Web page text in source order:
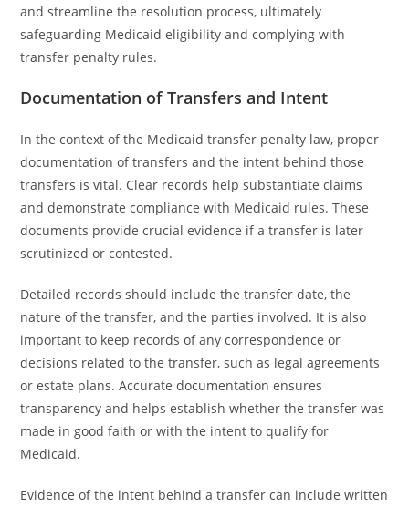
and streamline the resolution process, ultimately
safeguarding Medicaid eligibility and complying with
transfer penalty rules.
Documentation of Transfers and Intent
In the context of the Medicaid transfer penalty law, proper
documentation of transfers and the intent behind those
transfers is vital. Clear records help substantiate claims
and demonstrate compliance with Medicaid rules. These
documents provide crucial evidence if a transfer is later
scrutinized or contested.
Detailed records should include the transfer date, the
nature of the transfer, and the parties involved. It is also
important to keep records of any correspondence or
decisions related to the transfer, such as legal agreements
or estate plans. Accurate documentation ensures
transparency and helps establish whether the transfer was
made in good faith or with the intent to qualify for
Medicaid.
Evidence of the intent behind a transfer can include written